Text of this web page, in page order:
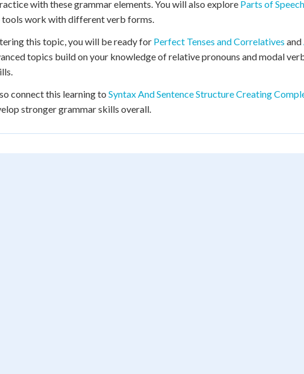
with these grammar elements. You will also explore Parts of
tools work with different verb forms.
this topic, you will be ready for Perfect Tenses and Correlatives and
topics build on your knowledge of relative pronouns and modal
connect this learning to Syntax And Sentence Structure Creating
stronger grammar skills overall.